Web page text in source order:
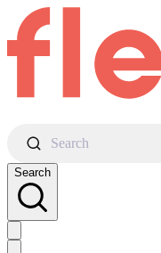
Search
Search